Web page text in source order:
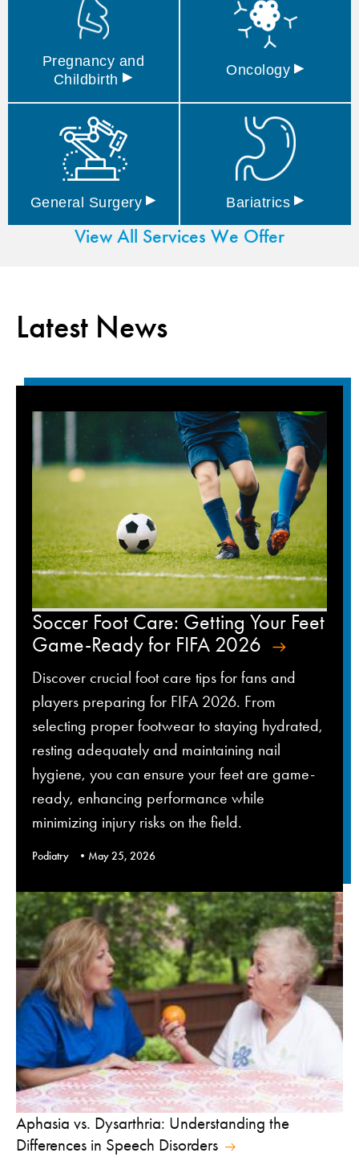
Pregnancy and
Childbirth ▸ Oncology ▸
General Surgery ▸ Bariatrics ▸
View All Services We Offer
Latest News
Soccer Foot Care: Getting Your Feet
Game-Ready for FIFA 2026
Discover crucial foot care tips for fans and
players preparing for FIFA 2026. From
selecting proper footwear to staying hydrated,
resting adequately and maintaining nail
hygiene, you can ensure your feet are game-
ready, enhancing performance while
minimizing injury risks on the field.
Podiatry May 25, 2026
Aphasia vs. Dysarthria: Understanding the
Differences in Speech Disorders